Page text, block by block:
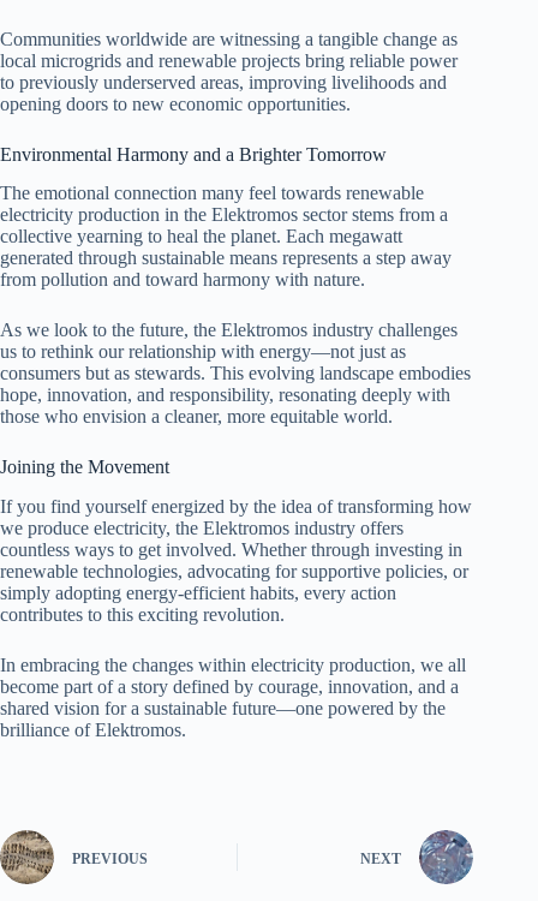
Communities worldwide are witnessing a tangible change as
local microgrids and renewable projects bring reliable power
to previously underserved areas, improving livelihoods and
opening doors to new economic opportunities.
Environmental Harmony and a Brighter Tomorrow
The emotional connection many feel towards renewable
electricity production in the Elektromos sector stems from a
collective yearning to heal the planet. Each megawatt
generated through sustainable means represents a step away
from pollution and toward harmony with nature.
As we look to the future, the Elektromos industry challenges
us to rethink our relationship with energy—not just as
consumers but as stewards. This evolving landscape embodies
hope, innovation, and responsibility, resonating deeply with
those who envision a cleaner, more equitable world.
Joining the Movement
If you find yourself energized by the idea of transforming how
we produce electricity, the Elektromos industry offers
countless ways to get involved. Whether through investing in
renewable technologies, advocating for supportive policies, or
simply adopting energy-efficient habits, every action
contributes to this exciting revolution.
In embracing the changes within electricity production, we all
become part of a story defined by courage, innovation, and a
shared vision for a sustainable future—one powered by the
brilliance of Elektromos.
PREVIOUS NEXT